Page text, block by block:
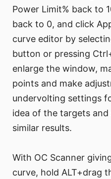
Power Limit% back to
back to 0, and click
curve editor by
button or pressing
enlarge the window,
points and make
undervolting settings
idea of the targets
similar results.
With OC Scanner
curve, hold ALT+drag